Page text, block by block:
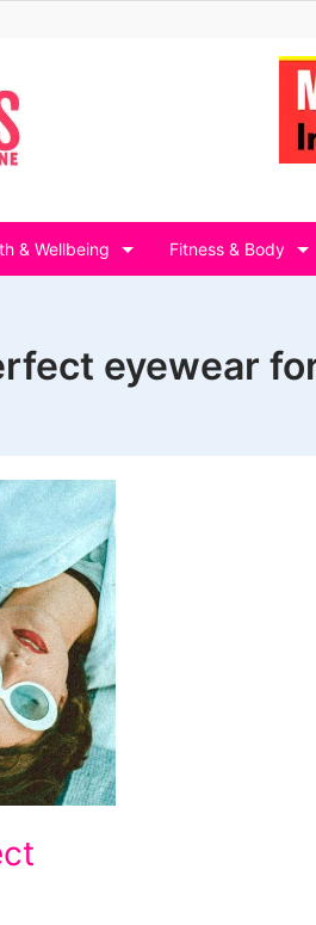
& Wellbeing Fitness & Body
eyewear